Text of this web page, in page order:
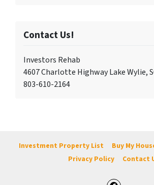
Contact Us!
Investors Rehab
4607 Charlotte Highway Lake Wylie,
803-610-2164
Investment Property List Buy My
Privacy Policy
Contact